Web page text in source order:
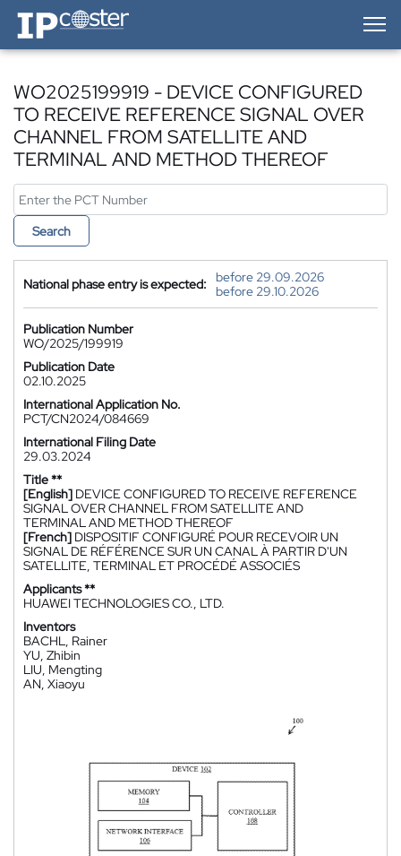
IP-Coster — Home
WO2025199919 - DEVICE CONFIGURED
TO RECEIVE REFERENCE SIGNAL OVER
CHANNEL FROM SATELLITE AND
TERMINAL AND METHOD THEREOF
Search
National phase entry is expected:
before 29.09.2026
before 29.10.2026
Publication Number
WO/2025/199919
Publication Date
02.10.2025
International Application No.
PCT/CN2024/084669
International Filing Date
29.03.2024
Title **
[English] DEVICE CONFIGURED TO RECEIVE REFERENCE
SIGNAL OVER CHANNEL FROM SATELLITE AND
TERMINAL AND METHOD THEREOF
[French] DISPOSITIF CONFIGURÉ POUR RECEVOIR UN
SIGNAL DE RÉFÉRENCE SUR UN CANAL À PARTIR D'UN
SATELLITE, TERMINAL ET PROCÉDÉ ASSOCIÉS
Applicants **
HUAWEI TECHNOLOGIES CO., LTD.
Inventors
BACHL, Rainer
YU, Zhibin
LIU, Mengting
AN, Xiaoyu